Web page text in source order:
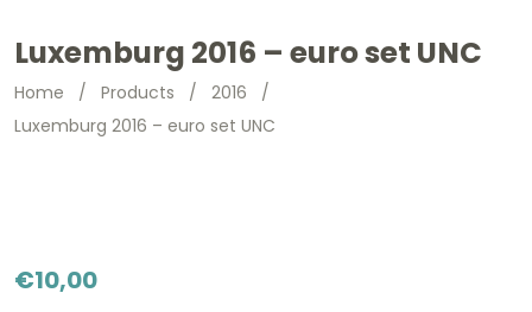
Luxemburg 2016 – euro set UNC
Home / Products / 2016 /
Luxemburg 2016 – euro set UNC
€10,00